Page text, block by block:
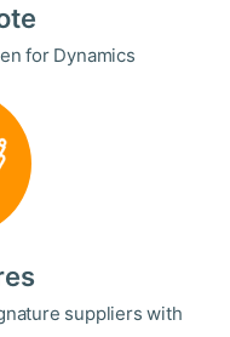
for Dynamics
suppliers with